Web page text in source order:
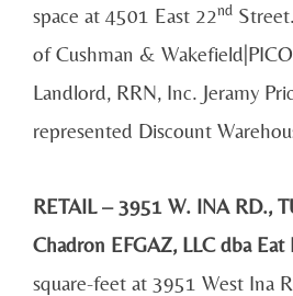
space at 4501 East 22nd
of Cushman &
Landlord, RRN, Inc. Jeramy
represented Discount
RETAIL – 3951 W. INA RD.,
Chadron EFGAZ, LLC dba Eat
square-feet at 3951 West Ina